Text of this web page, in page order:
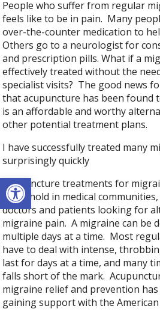
Open toolbar
People who suffer from regular
feels like to be in pain. Many
over-the-counter medication to
Others go to a neurologist for
and prescription pills. What if a
effectively treated without the
specialist visits? The good news
that acupuncture has been found
is an affordable and worthy
other potential treatment plans.
I have successfully treated many
surprisingly quickly
Acupuncture treatments for
a foothold in medical
doctors and patients looking for
migraine pain. A migraine can be
multiple days at a time. Most
have to deal with intense,
last for days at a time, and many
falls short of the mark.
migraine relief and prevention
gaining support with the American